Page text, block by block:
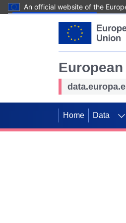
An official website of the
Home Data